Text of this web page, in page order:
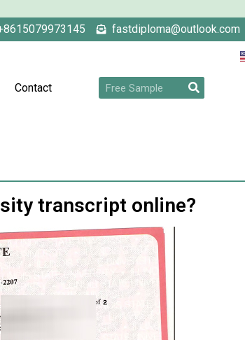
fastdiploma@outlook.com
Contact
transcript online?